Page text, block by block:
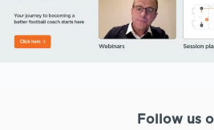
Follow us